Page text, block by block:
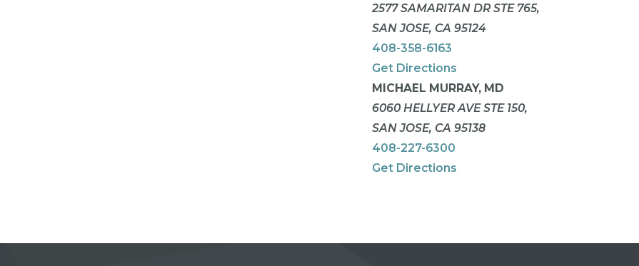
2577 SAMARITAN DR STE 765,
SAN JOSE, CA 95124
408-358-6163
Get Directions
MICHAEL MURRAY, MD
6060 HELLYER AVE STE 150,
SAN JOSE, CA 95138
408-227-6300
Get Directions